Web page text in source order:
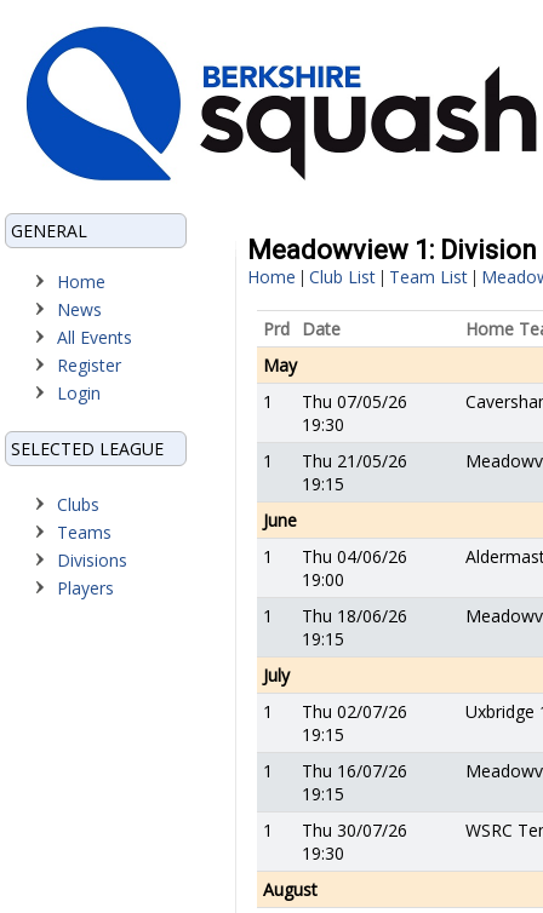
GENERAL
Home
News
All Events
Register
Login
SELECTED LEAGUE
Clubs
Teams
Divisions
Players
Meadowview 1:
Home | Club List | Team List |
Prd Date
Home
May
1
Thu 07/05/26
19:30
1
Thu 21/05/26
19:15
June
1
Thu 04/06/26
19:00
1
Thu 18/06/26
19:15
July
1
Thu 02/07/26
19:15
Uxbridge
1
Thu 16/07/26
19:15
1
Thu 30/07/26
19:30
WSRC
August